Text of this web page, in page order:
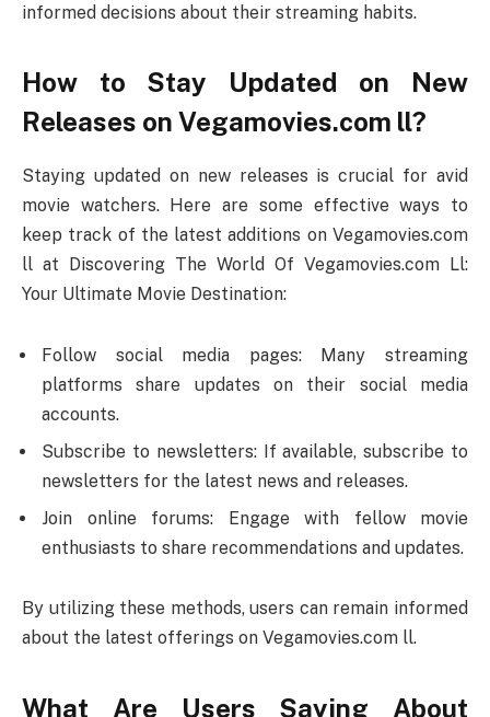
informed decisions about their streaming habits.
How to Stay Updated on New
Releases on Vegamovies.com ll?
Staying updated on new releases is crucial for avid
movie watchers. Here are some effective ways to
keep track of the latest additions on Vegamovies.com
ll at Discovering The World Of Vegamovies.com Ll:
Your Ultimate Movie Destination:
Follow social media pages: Many streaming
platforms share updates on their social media
accounts.
Subscribe to newsletters: If available, subscribe to
newsletters for the latest news and releases.
Join online forums: Engage with fellow movie
enthusiasts to share recommendations and updates.
By utilizing these methods, users can remain informed
about the latest offerings on Vegamovies.com ll.
What Are Users Saying About